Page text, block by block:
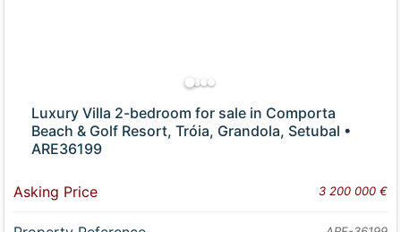
Luxury Villa 2-bedroom for sale in Comporta
Beach & Golf Resort, Tróia, Grandola, Setubal •
ARE36199
Asking Price 3 200 000 €